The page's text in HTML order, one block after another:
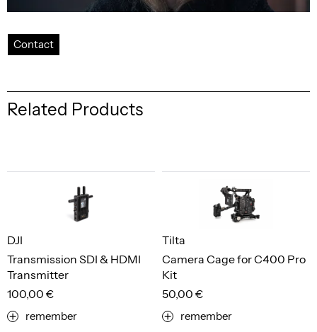
Contact
Related Products
Transmission SDI & HDMI
Transmitter
DJI
100,00 €
remember
Camera Cage for C400 Pro
Kit
Tilta
50,00 €
remember